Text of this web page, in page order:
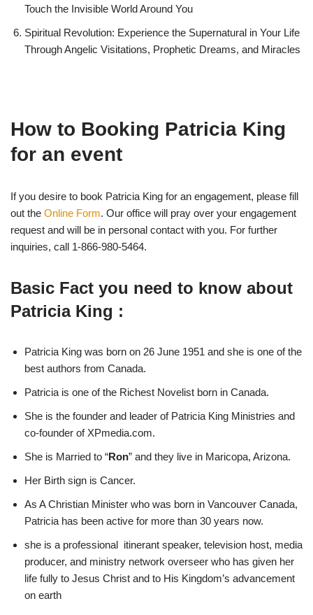
Touch the Invisible World Around You
Spiritual Revolution: Experience the Supernatural in Your Life
Through Angelic Visitations, Prophetic Dreams, and Miracles
How to Booking Patricia King
for an event
If you desire to book Patricia King for an engagement, please fill
out the Online Form. Our office will pray over your engagement
request and will be in personal contact with you. For further
inquiries, call 1-866-980-5464.
Basic Fact you need to know about
Patricia King :
Patricia King was born on 26 June 1951 and she is one of the
best authors from Canada.
Patricia is one of the Richest Novelist born in Canada.
She is the founder and leader of Patricia King Ministries and
co-founder of XPmedia.com.
She is Married to “Ron” and they live in Maricopa, Arizona.
Her Birth sign is Cancer.
As A Christian Minister who was born in Vancouver Canada,
Patricia has been active for more than 30 years now.
she is a professional itinerant speaker, television host, media
producer, and ministry network overseer who has given her
life fully to Jesus Christ and to His Kingdom’s advancement
on earth